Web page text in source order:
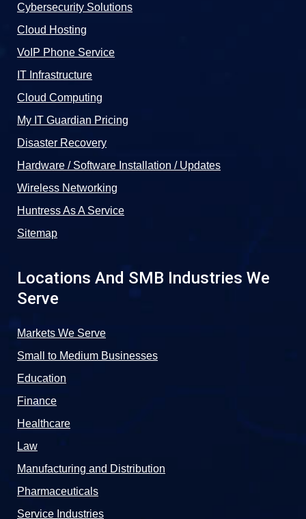
Cybersecurity Solutions
Cloud Hosting
VoIP Phone Service
IT Infrastructure
Cloud Computing
My IT Guardian Pricing
Disaster Recovery
Hardware / Software Installation / Updates
Wireless Networking
Huntress As A Service
Sitemap
Locations And SMB Industries We
Serve
Markets We Serve
Small to Medium Businesses
Education
Finance
Healthcare
Law
Manufacturing and Distribution
Pharmaceuticals
Service Industries